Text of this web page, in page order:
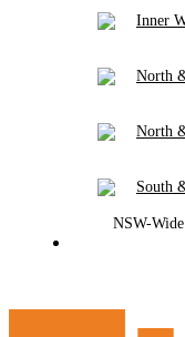
Inner
North
North
South
NSW-